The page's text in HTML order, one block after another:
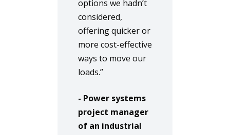
options we hadn’t
considered,
offering quicker or
more cost-effective
ways to move our
loads.”
- Power systems
project manager
of an industrial